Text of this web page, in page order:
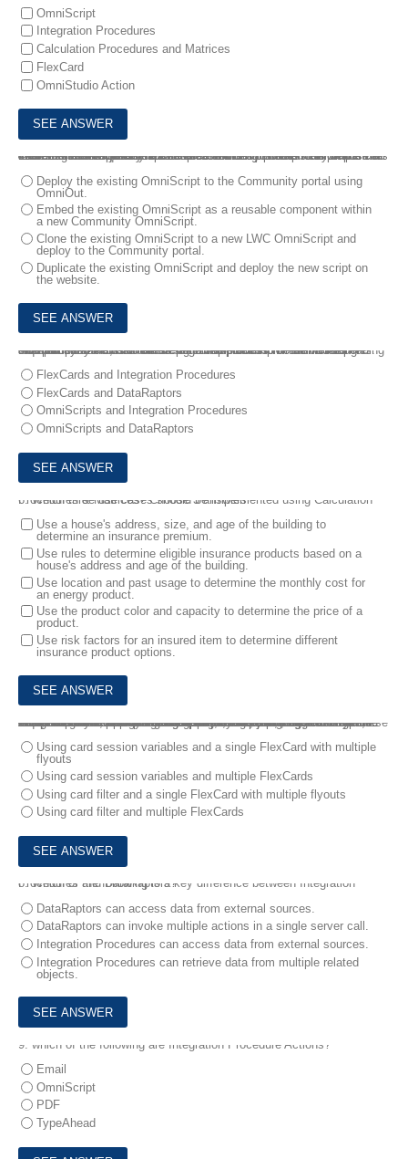
OmniScript
Integration Procedures
Calculation Procedures and Matrices
FlexCard
OmniStudio Action
4.
A business implements a simple OmniScript in their call center that allows agents to quickly create a case when on the phone with customers. The OmniScript has been running successfully in the call center for over a year. The business decides it wants to allow partners to create cases directly from their Community portal.
What is the most efficient solution that the consultant can propose to meet this new requirement?
Deploy the existing OmniScript to the Community portal using
OmniOut.
Embed the existing OmniScript as a reusable component within
a new Community OmniScript.
Clone the existing OmniScript to a new LWC OmniScript and
deploy to the Community portal.
Duplicate the existing OmniScript and deploy the new script on
the website.
5.
A company wants to create a guided process for their customers. The process needs to retrieve data from Salesforce as well as external systems, and the steps of the process will branch depending on input from the user. Users will complete the process in a single session.
How should the consultant design the solution to meet these requirements?
FlexCards and Integration Procedures
FlexCards and DataRaptors
OmniScripts and Integration Procedures
OmniScripts and DataRaptors
6.
Which three use cases should be implemented using Calculation Procedures & Matrices? Choose 3 answers
Use a house's address, size, and age of the building to
determine an insurance premium.
Use rules to determine eligible insurance products based on a
house's address and age of the building.
Use location and past usage to determine the monthly cost for
an energy product.
Use the product color and capacity to determine the price of a
product.
Use risk factors for an insured item to determine different
insurance product options.
7.A company is designing a new console for contact center agents.
The cards in the console need to display the following:
• "Open" cases with case description, case open date, case type, assigned to and priority fields. Open should be highlighted with a red border.
• "Awaiting Closure" cases with case description, last action taken date, resolution, approval reason for closure, and assigned to fields. These cases should be highlighted with a grey border.
• "Closed" cases with case description, resolution, case closed date fields with a link to duplicate cases.
All cases will be fetched using a single DataRaptor.
How should the consultant design the FlexCard solution to meet these requirements?
Using card session variables and a single FlexCard with multiple
flyouts
Using card session variables and multiple FlexCards
Using card filter and a single FlexCard with multiple flyouts
Using card filter and multiple FlexCards
8.
Which of the following is a key difference between Integration Procedures and DataRaptors?
DataRaptors can access data from external sources.
DataRaptors can invoke multiple actions in a single server call.
Integration Procedures can access data from external sources.
Integration Procedures can retrieve data from multiple related
objects.
9. which of the following are Integration Procedure Actions?
Email
OmniScript
PDF
TypeAhead